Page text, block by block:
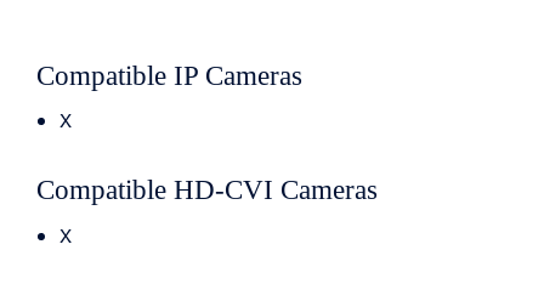
Compatible IP Cameras
X
Compatible HD-CVI Cameras
X